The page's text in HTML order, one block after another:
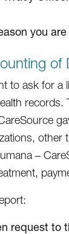
you
of
to ask for a
records.
other
–
request to